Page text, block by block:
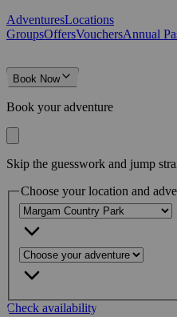
AdventuresLocations
GroupsOffersVouchersAnnual
Book Now
Book your adventure
Skip the guesswork and jump
Choose your location and
Check availability